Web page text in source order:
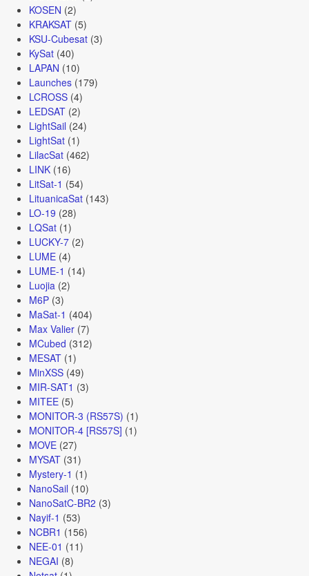
KOSEN (2)
KRAKSAT(5)
KSU-Cubesat(3)
KySat(40)
LAPAN (10)
Launches(179)
LCROSS(4)
LEDSAT(2)
LightSail (24)
LightSat(1)
LilacSat(462)
LINK(16)
LitSat-1 (54)
LituanicaSat(143)
LO-19 (28)
LQSat(1)
LUCKY-7(2)
LUME(4)
LUME-1 (14)
Luojia (2)
M6P(3)
MaSat-1 (404)
Max Valier(7)
MCubed (312)
MESAT(1)
MinXSS(49)
MIR-SAT1 (3)
MITEE(5)
MONITOR-3 (RS57S) (1)
MONITOR-4 [RS57S] (1)
MOVE(27)
MYSAT(31)
Mystery-1 (1)
NanoSail (10)
NanoSatC-BR2 (3)
Nayif-1 (53)
NCBR1 (156)
NEE-01 (11)
NEGAI (8)